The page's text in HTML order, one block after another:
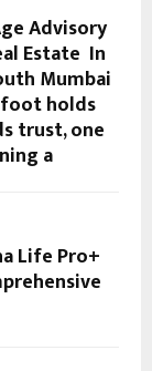
Advisory
Estate In
Mumbai
holds
trust, one
a
Life Pro+